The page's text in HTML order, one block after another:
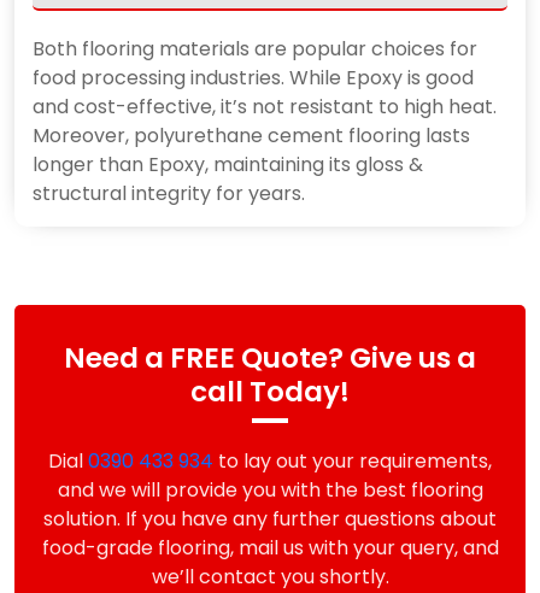
Both flooring materials are popular choices for
food processing industries. While Epoxy is good
and cost-effective, it’s not resistant to high heat.
Moreover, polyurethane cement flooring lasts
longer than Epoxy, maintaining its gloss &
structural integrity for years.
Need a FREE Quote? Give us a
call Today!
Dial0390 433 934 to lay out your requirements,
and we will provide you with the best flooring
solution. If you have any further questions about
food-grade flooring, mail us with your query, and
we’ll contact you shortly.